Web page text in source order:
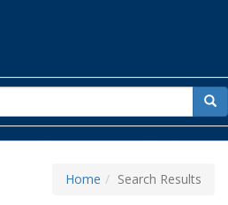
for
Home Search Results